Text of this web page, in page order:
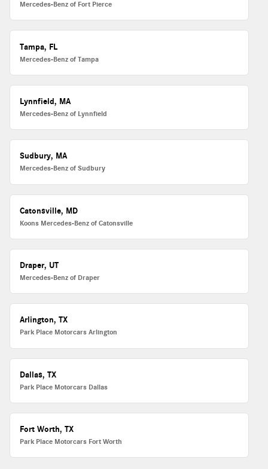
Mercedes-Benz of Fort Pierce
Tampa, FL
Mercedes-Benz of Tampa
Lynnfield, MA
Mercedes-Benz of Lynnfield
Sudbury, MA
Mercedes-Benz of Sudbury
Catonsville, MD
Koons Mercedes-Benz of Catonsville
Draper, UT
Mercedes-Benz of Draper
Arlington, TX
Park Place Motorcars Arlington
Dallas, TX
Park Place Motorcars Dallas
Fort Worth, TX
Park Place Motorcars Fort Worth